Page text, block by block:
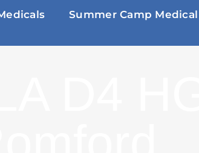
Summer Camp Medical